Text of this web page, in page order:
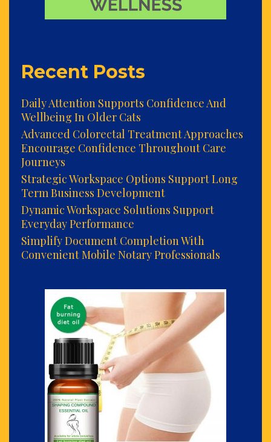
Recent Posts
Daily Attention Supports Confidence And
Wellbeing In Older Cats
Advanced Colorectal Treatment Approaches
Encourage Confidence Throughout Care
Journeys
Strategic Workspace Options Support Long
Term Business Development
Dynamic Workspace Solutions Support
Everyday Performance
Simplify Document Completion With
Convenient Mobile Notary Professionals